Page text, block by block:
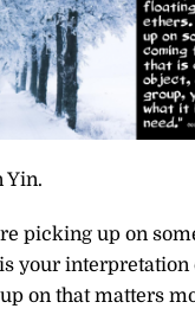
Yin.
picking up on
your interpretation
on that matters